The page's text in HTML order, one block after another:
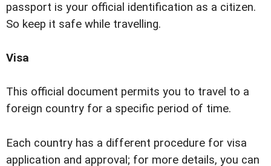
passport is your official identification as a citizen.
So keep it safe while travelling.
Visa
This official document permits you to travel to a
foreign country for a specific period of time.
Each country has a different procedure for visa
application and approval; for more details, you can